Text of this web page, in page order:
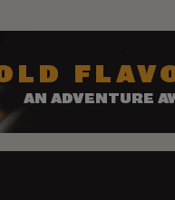
AN ADVENTURE